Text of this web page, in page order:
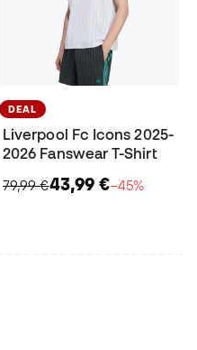
DEAL
Liverpool Fc Icons 2025-
2026 Fanswear T-Shirt
79,99 €43,99 €−45%